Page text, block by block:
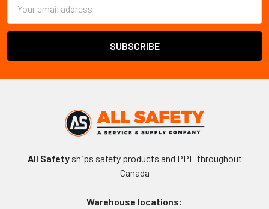
Address
All Safetyships safety products and PPE throughout
Canada
Warehouse locations: